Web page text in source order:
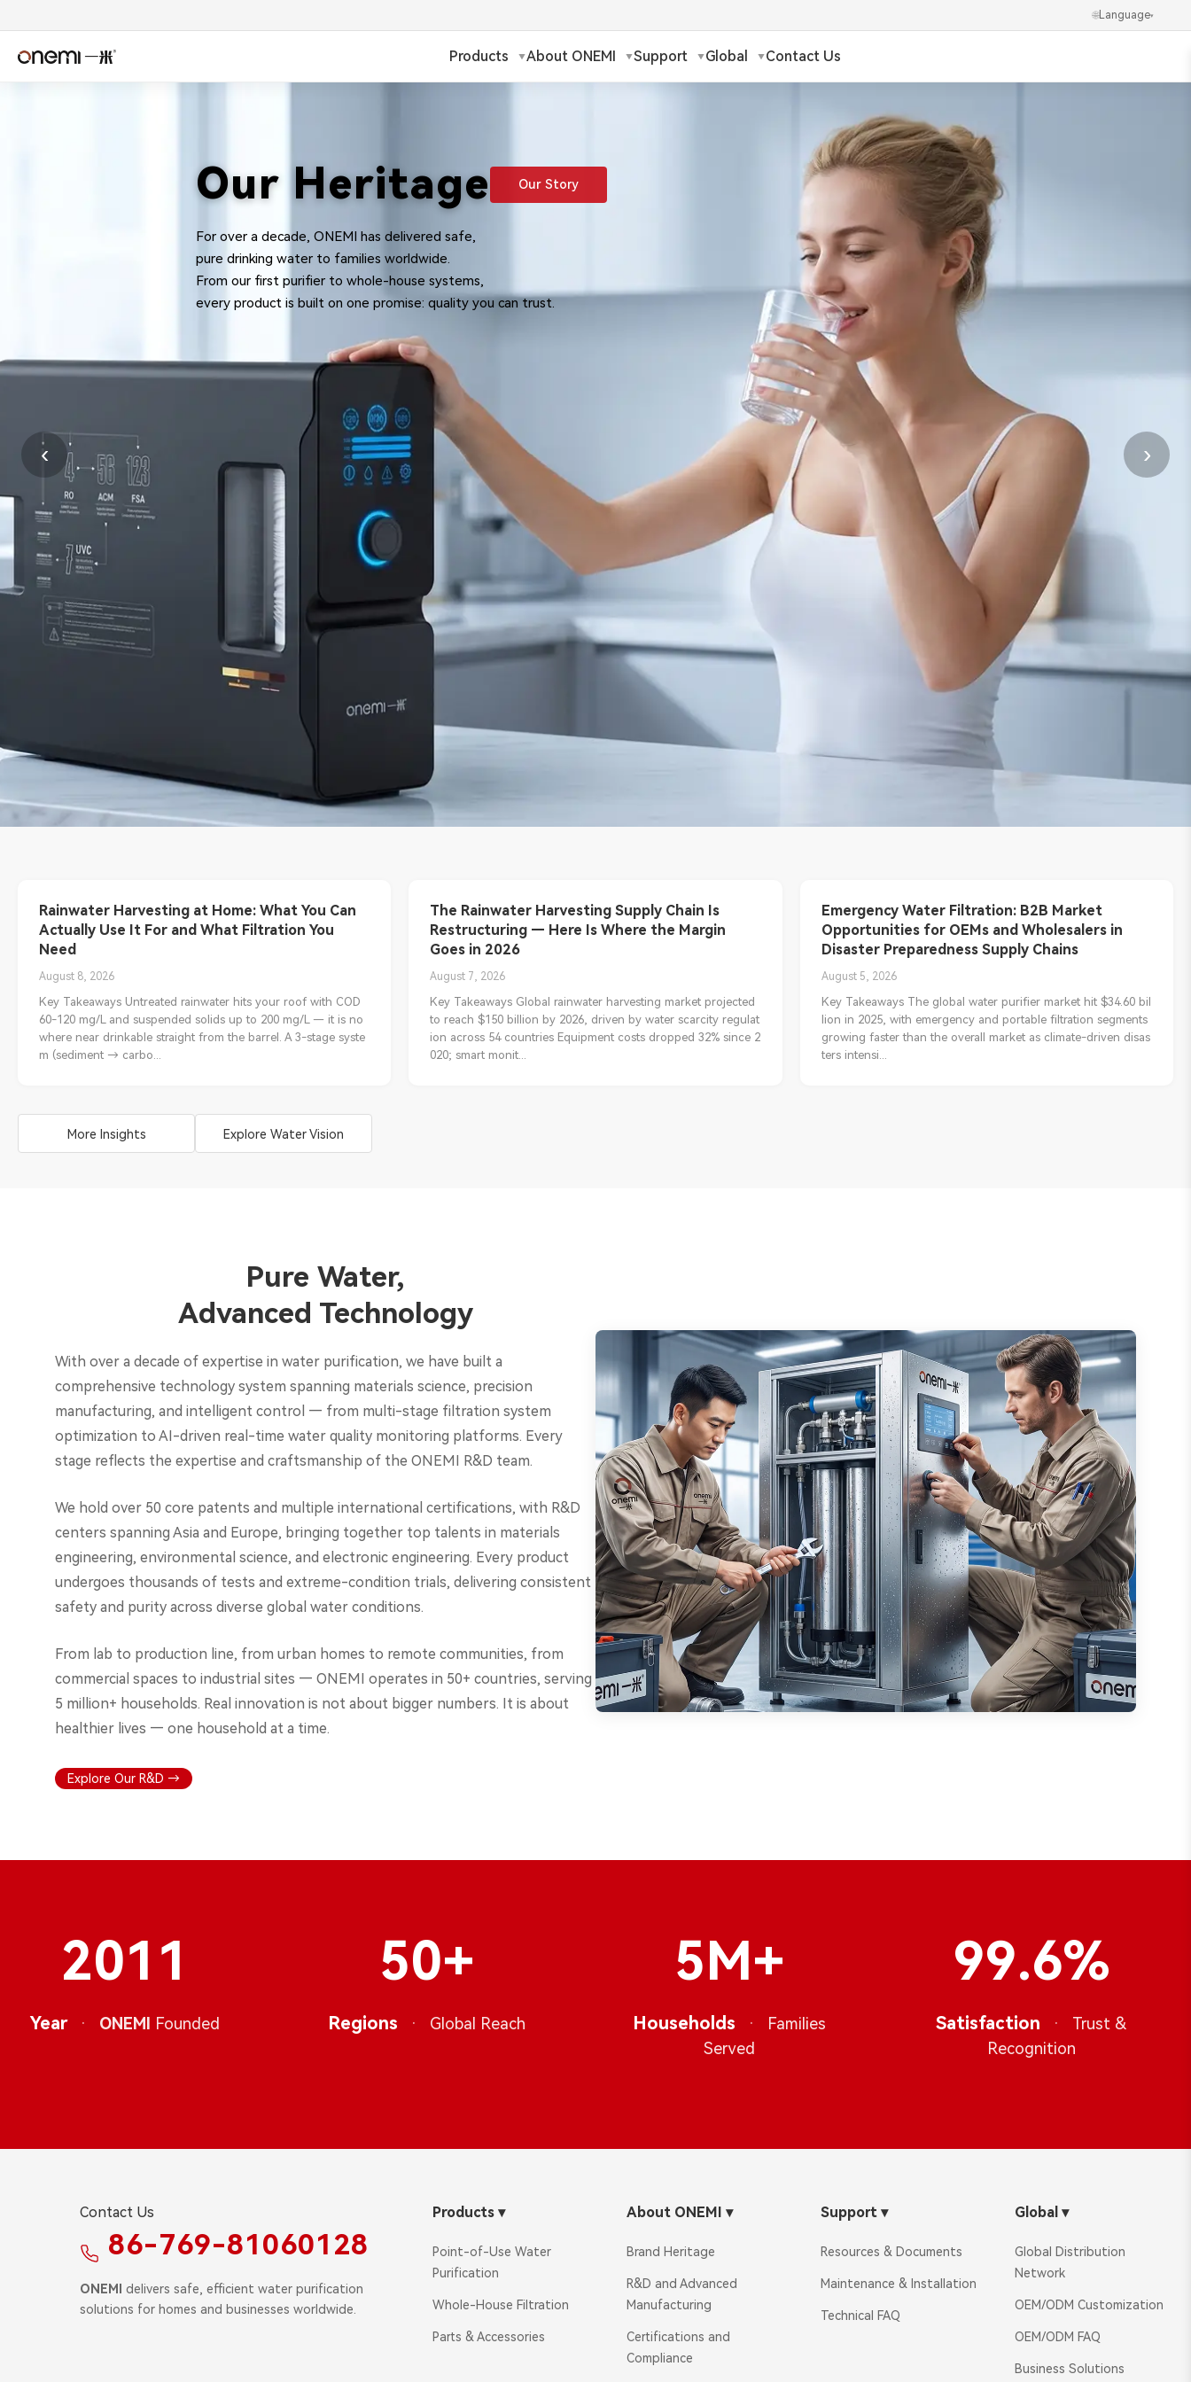
🌐Language▾
Português
Nederlands
Čeština Ελληνικά
Svenska Norsk
हिन्दी
اردو বাংলা 한국어
ไทย Bahasa Melayu
Filipino မြန်မာ ភាសាខ្មែរ
Oʻzbek Türkmen
Products About ONEMI Support Global Contact Us
Manufacturer
Supplier
|
ONEMI
Our Heritage Our Story
For over a decade, ONEMI has delivered safe,
pure drinking water to families worldwide.
From our first purifier to whole-house systems,
every product is built on one promise: quality you can trust.
‹ ›
Rainwater Harvesting at Home: What You Can
Actually Use It For and What Filtration You
Need
August 8, 2026
Key Takeaways Untreated rainwater hits your roof with COD
60-120 mg/L and suspended solids up to 200 mg/L — it is no
where near drinkable straight from the barrel. A 3-stage syste
m (sediment → carbo...
The Rainwater Harvesting Supply Chain Is
Restructuring — Here Is Where the Margin
Goes in 2026
August 7, 2026
Key Takeaways Global rainwater harvesting market projected
to reach $150 billion by 2026, driven by water scarcity regulat
ion across 54 countries Equipment costs dropped 32% since 2
020; smart monit...
Emergency Water Filtration: B2B Market
Opportunities for OEMs and Wholesalers in
Disaster Preparedness Supply Chains
August 5, 2026
Key Takeaways The global water purifier market hit $34.60 bil
lion in 2025, with emergency and portable filtration segments
growing faster than the overall market as climate-driven disas
ters intensi...
More Insights Explore Water Vision
Pure Water,
Advanced Technology
With over a decade of expertise in water purification, we have built a
comprehensive technology system spanning materials science, precision
manufacturing, and intelligent control — from multi-stage filtration system
optimization to AI-driven real-time water quality monitoring platforms. Every
stage reflects the expertise and craftsmanship of the ONEMI R&D team.
We hold over 50 core patents and multiple international certifications, with R&D
centers spanning Asia and Europe, bringing together top talents in materials
engineering, environmental science, and electronic engineering. Every product
undergoes thousands of tests and extreme-condition trials, delivering consistent
safety and purity across diverse global water conditions.
From lab to production line, from urban homes to remote communities, from
commercial spaces to industrial sites — ONEMI operates in 50+ countries, serving
5 million+ households. Real innovation is not about bigger numbers. It is about
healthier lives — one household at a time.
Explore Our R&D →
2011
Year · ONEMI Founded
50+
Regions · Global Reach
5M+
Households ·
Families
Served
99.6%
Satisfaction ·
Trust &
Recognition
Contact Us
86-769-81060128
ONEMI
delivers safe, efficient water purification
solutions for homes and businesses worldwide.
Products ▾
Point-of-Use Water
Purification
Whole-House Filtration
Parts & Accessories
About ONEMI ▾
Brand Heritage
R&D and Advanced
Manufacturing
Certifications and
Compliance
Support ▾
Resources & Documents
Maintenance & Installation
Technical FAQ
Global ▾
Global Distribution
Network
OEM/ODM Customization
OEM/ODM FAQ
Business Solutions